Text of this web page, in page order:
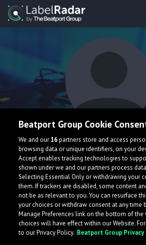
ANTZ
What is LabelRadar?
Beatport Group Cookie
We and our16partners store and access
browsing data or unique identifiers, on your
Accept enables tracking technologies to
shown under we and our partners process
Selecting Essential Only or withdrawing your
them. If trackers are disabled, some content
not be as relevant to you. You can resurface
your choices or withdraw consent at any time
Manage Preferences link on the bottom of the
choices will have effect within our Website.
to our Privacy Policy. Beatport Group